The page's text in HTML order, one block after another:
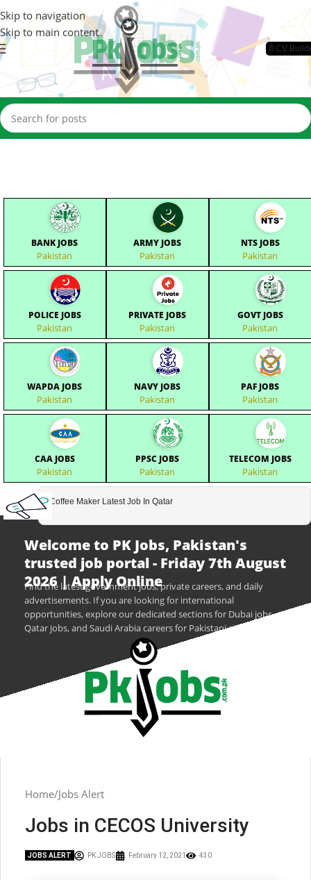
Skip to navigation
Skip to main content
📄CV
BANK JOBS
Pakistan
ARMY JOBS
Pakistan
NTS JOBS
Pakistan
POLICE JOBS
Pakistan
PRIVATE JOBS
Pakistan
GOVT JOBS
Pakistan
WAPDA JOBS
Pakistan
NAVY JOBS
Pakistan
PAF JOBS
Pakistan
CAA JOBS
Pakistan
PPSC JOBS
Pakistan
TELECOM JOBS
Pakistan
Coffee Maker Latest Job In Qatar
Welcome to PK Jobs, Pakistan's
trusted job portal - Friday 7th August
2026 | Apply Online
Find the latest government jobs, private careers, and daily
advertisements. If you are looking for international
opportunities, explore our dedicated sections for Dubai jobs,
Qatar jobs, and Saudi Arabia careers for Pakistani citizens.
Home Jobs Alert
Jobs in CECOS University
JOBS ALERT PK JOBS February 12, 2021 430